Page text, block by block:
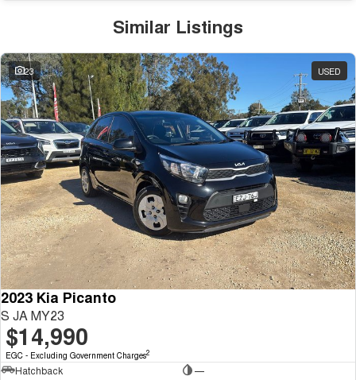
Similar Listings
23 USED
2023 Kia Picanto
S JA MY23
$14,990
EGC - Excluding Government Charges2
Hatchback
—